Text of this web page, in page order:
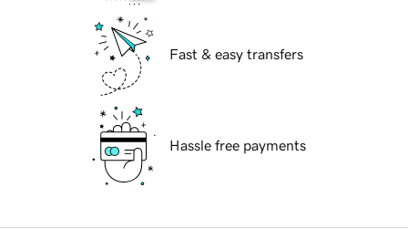
Fast & easy transfers
Hassle free payments